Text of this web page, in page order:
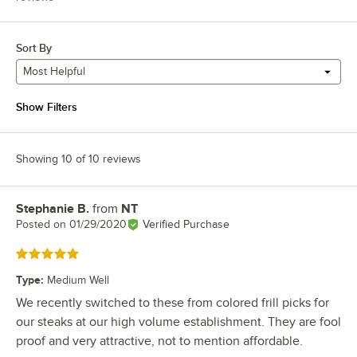
Sort By
Most Helpful
Show Filters
Showing 10 of 10 reviews
Review by
Stephanie B. from NT
Posted on 01/29/2020 Verified Purchase
Rated 5 out of 5 stars
Type: Medium Well
We recently switched to these from colored frill picks for
our steaks at our high volume establishment. They are fool
proof and very attractive, not to mention affordable.